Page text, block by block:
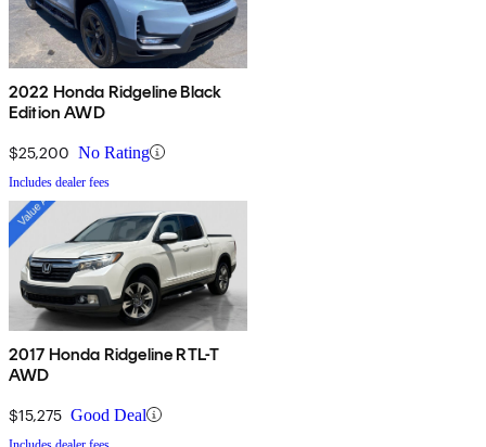
2022 Honda Ridgeline Black
Edition AWD
$25,200 No Rating
Includes dealer fees
2017 Honda Ridgeline RTL-T
AWD
$15,275 Good Deal